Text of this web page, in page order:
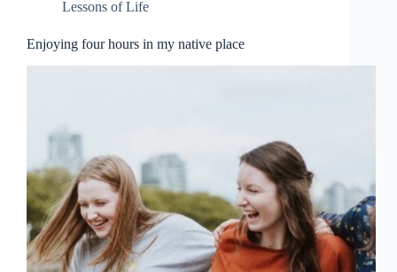
Lessons of Life
Enjoying four hours in my native place